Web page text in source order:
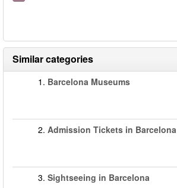
Similar categories
1. Barcelona Museums
2. Admission Tickets in Barcelona
3. Sightseeing in Barcelona